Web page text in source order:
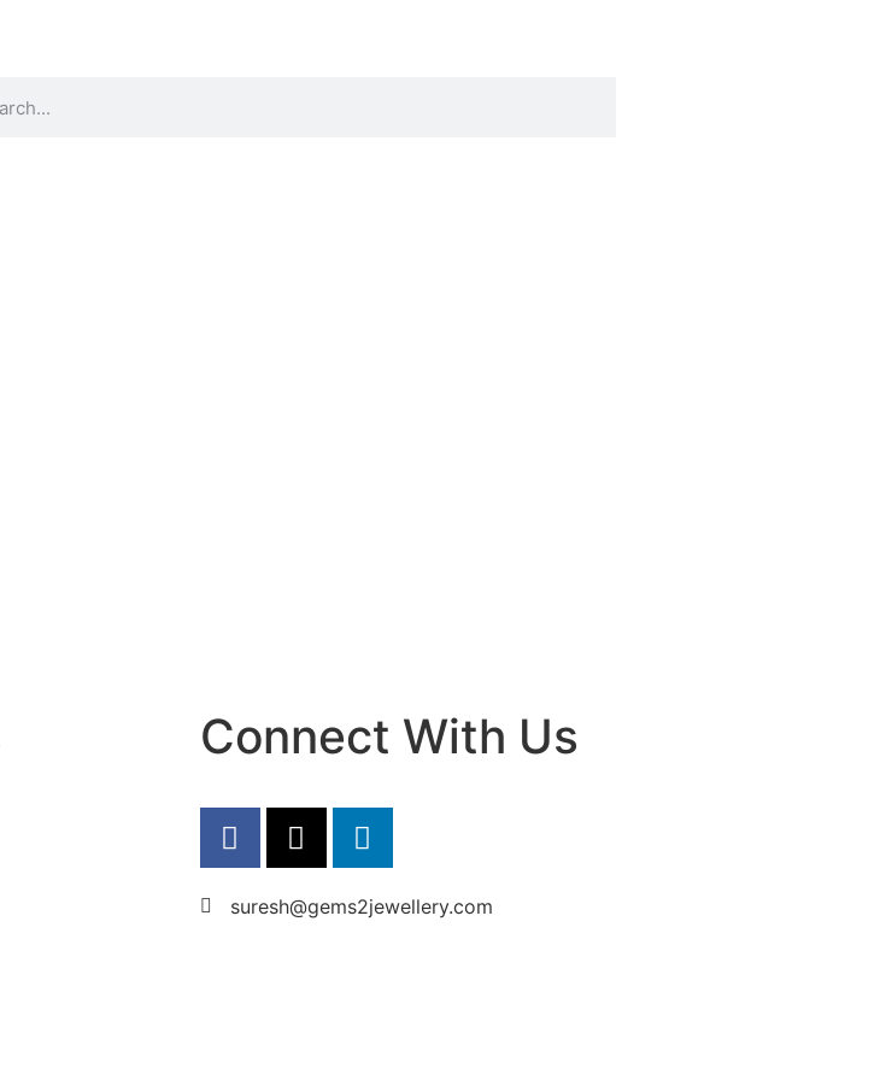
Connect With Us
suresh@gems2jewellery.com